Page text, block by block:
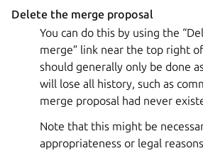
Delete the merge proposal
You can do this by using the
merge” link near the top right
should generally only be done
will lose all history, such as
merge proposal had never
Note that this might be
appropriateness or legal